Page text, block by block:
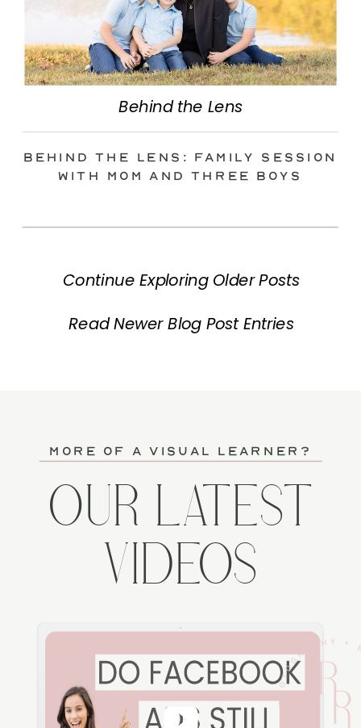
Behind the Lens: Family Session
with Mom and Three Boys
Behind the Lens
Continue Exploring Older Posts
Read Newer Blog Post Entries
more of a visual learner?
OUR LATEST
VIDEOS